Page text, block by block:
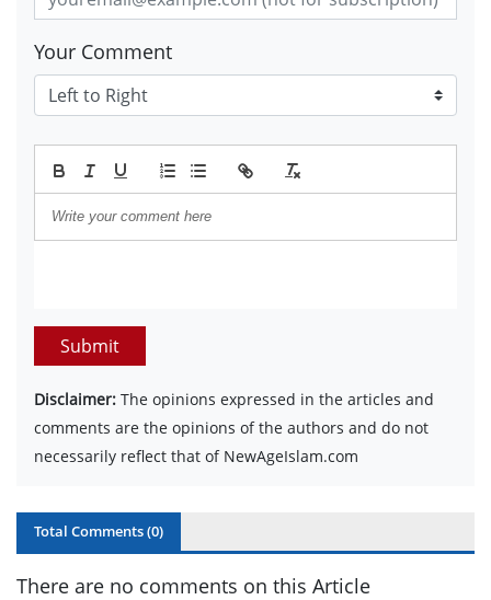
Your Comment
Submit
Disclaimer: The opinions expressed in the articles and
comments are the opinions of the authors and do not
necessarily reflect that of NewAgeIslam.com
Total Comments (0)
There are no comments on this Article